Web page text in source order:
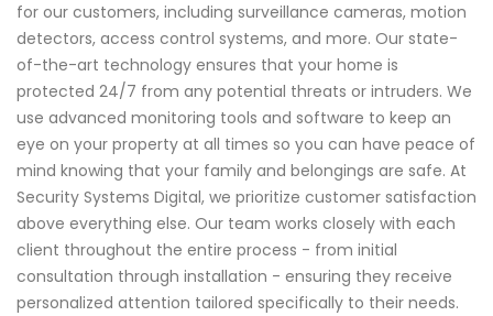
for our customers, including surveillance cameras, motion
detectors, access control systems, and more. Our state-
of-the-art technology ensures that your home is
protected 24/7 from any potential threats or intruders. We
use advanced monitoring tools and software to keep an
eye on your property at all times so you can have peace of
mind knowing that your family and belongings are safe. At
Security Systems Digital, we prioritize customer satisfaction
above everything else. Our team works closely with each
client throughout the entire process - from initial
consultation through installation - ensuring they receive
personalized attention tailored specifically to their needs.